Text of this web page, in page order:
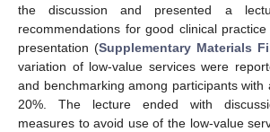
the discussion and presented a
recommendations for good clinical
presentation (Supplementary Materials
variation of low-value services were
and benchmarking among participants with
20%. The lecture ended with
measures to avoid use of the low-value